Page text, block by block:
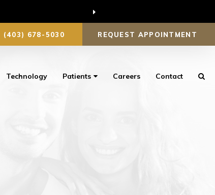
(403) 678-5030 REQUEST APPOINTMENT
Technology Patients Careers Contact